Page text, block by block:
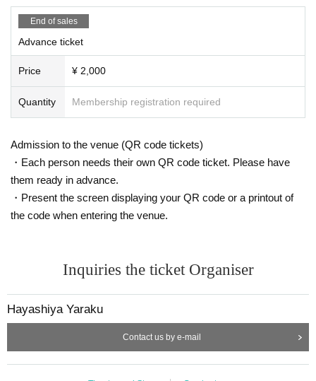
End of sales
Advance ticket
Price ¥ 2,000
Quantity Membership registration required
Admission to the venue (QR code tickets)
・Each person needs their own QR code ticket. Please have
them ready in advance.
・Present the screen displaying your QR code or a printout of
the code when entering the venue.
Inquiries the ticket Organiser
Hayashiya Yaraku
Contact us by e-mail